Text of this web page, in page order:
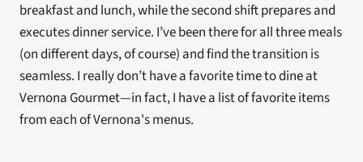
breakfast and lunch, while the second shift prepares and
executes dinner service. I’ve been there for all three meals
(on different days, of course) and find the transition is
seamless. I really don’t have a favorite time to dine at
Vernona Gourmet—in fact, I have a list of favorite items
from each of Vernona's menus.